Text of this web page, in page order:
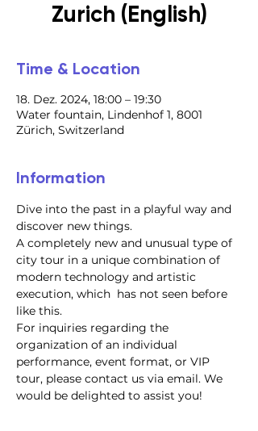
Zurich (English)
Time & Location
18. Dez. 2024, 18:00 – 19:30
Water fountain, Lindenhof 1, 8001
Zürich, Switzerland
Information
Dive into the past in a playful way and
discover new things.
A completely new and unusual type of
city tour in a unique combination of
modern technology and artistic
execution, which  has not seen before
like this.
For inquiries regarding the
organization of an individual
performance, event format, or VIP
tour, please contact us via email. We
would be delighted to assist you!